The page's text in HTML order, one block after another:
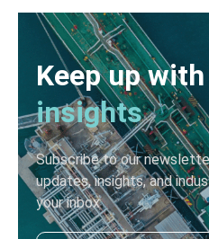
Keep up
insights
Subscribe to our
updates, insights, and
your inbox